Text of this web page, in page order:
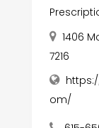
1406
7216
om/